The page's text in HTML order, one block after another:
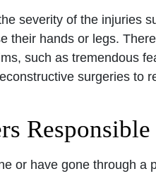
severity of the injuries
their hands or legs.
such as tremendous
surgeries to
Responsible
or have gone through a